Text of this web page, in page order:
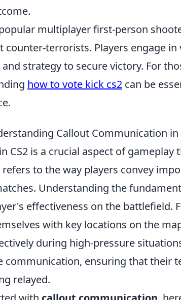
multiplayer first-person
terrorists. Players engage in
strategy to secure victory. For
how to vote kick cs2 can be
Callout Communication in
in CS2 is a crucial aspect of gameplay
to the way players convey
Understanding the
effectiveness on the battlefield.
with key locations on the
during high-pressure
communication, ensuring that their
relayed.